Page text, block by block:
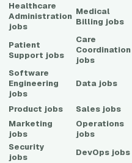
Healthcare
Administration
jobs
Medical
Billing jobs
Patient
Support jobs
Care
Coordination
jobs
Software
Engineering
jobs
Datajobs
Product jobs Salesjobs
Marketing
jobs
Operations
jobs
Security
jobs
DevOpsjobs